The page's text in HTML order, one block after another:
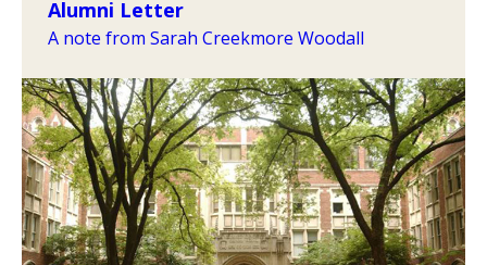
Alumni Letter
A note from Sarah Creekmore Woodall